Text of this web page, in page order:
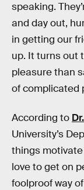
speaking.
and day out,
in getting our
up. It turns out
pleasure than
of complicated
According to
University’s
things
love to get on
foolproof way